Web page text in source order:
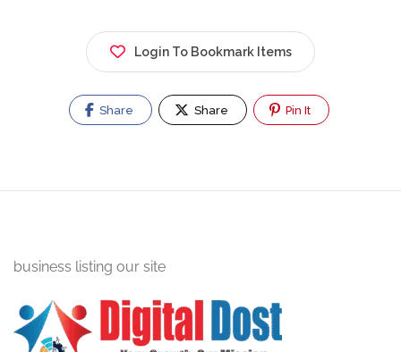
Login To Bookmark Items
Share Share Pin It
business listing our site